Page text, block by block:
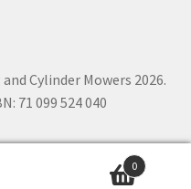
Cylinder Mowers 2026.
71 099 524 040
0